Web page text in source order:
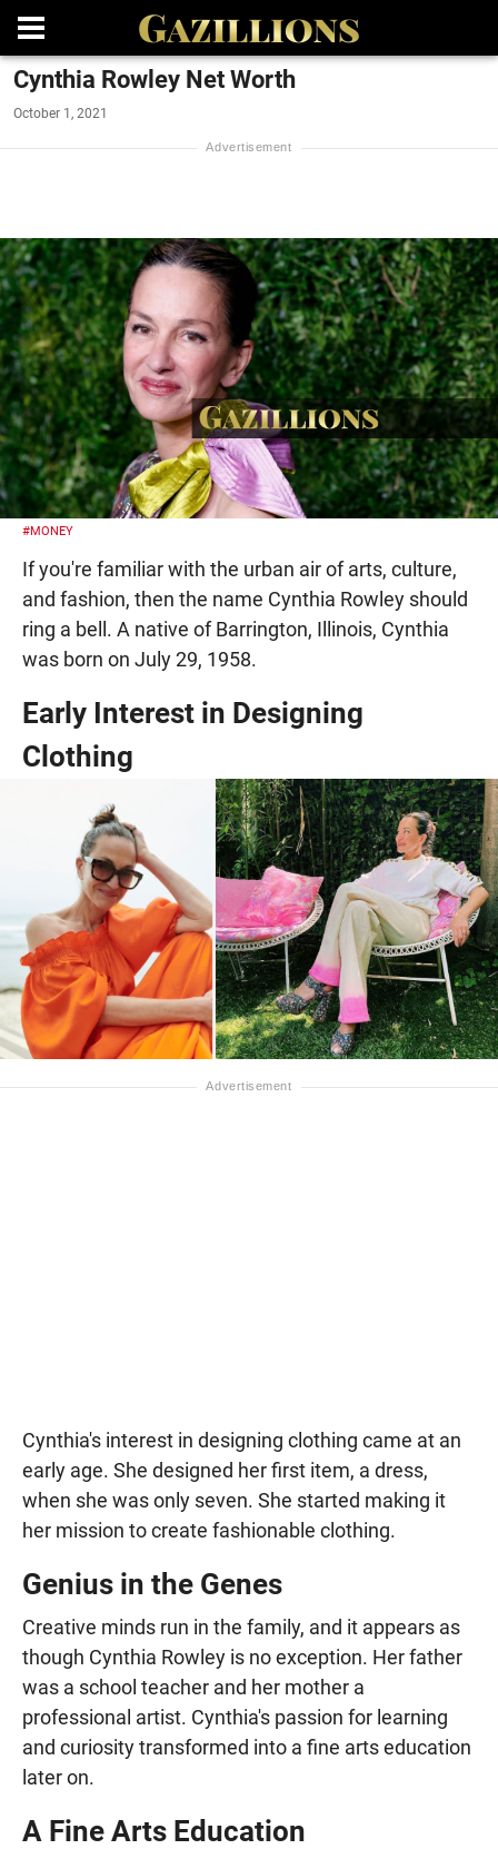
Cynthia Rowley Net Worth
October 1, 2021
#MONEY
If you're familiar with the urban air of arts, culture,
and fashion, then the name Cynthia Rowley should
ring a bell. A native of Barrington, Illinois, Cynthia
was born on July 29, 1958.
Early Interest in Designing
Clothing
Cynthia's interest in designing clothing came at an
early age. She designed her first item, a dress,
when she was only seven. She started making it
her mission to create fashionable clothing.
Genius in the Genes
Creative minds run in the family, and it appears as
though Cynthia Rowley is no exception. Her father
was a school teacher and her mother a
professional artist. Cynthia's passion for learning
and curiosity transformed into a fine arts education
later on.
A Fine Arts Education